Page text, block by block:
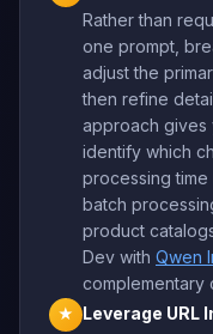
Rather than
one prompt,
adjust the
then refine
approach gives
identify which
processing time
batch
product
Dev with Qwen
complementary
★
Leverage URL